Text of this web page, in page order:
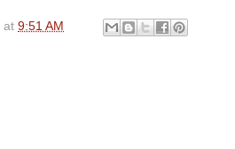
at 9:51 AM